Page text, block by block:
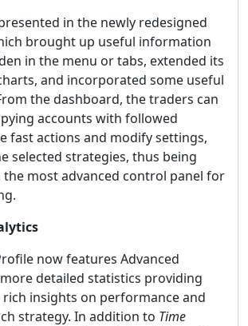
in the newly redesigned
brought up useful information
in the menu or tabs, extended its
and incorporated some useful
the dashboard, the traders can
accounts with followed
fast actions and modify settings,
selected strategies, thus being
most advanced control panel for
now features Advanced
detailed statistics providing
insights on performance and
strategy. In addition to Time